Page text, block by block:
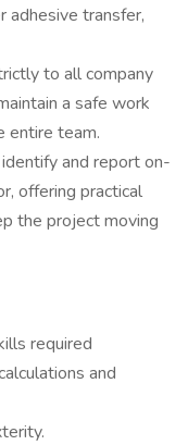
adhesive transfer,
to all company
a safe work
entire team.
and report on-
offering practical
the project moving
required
and